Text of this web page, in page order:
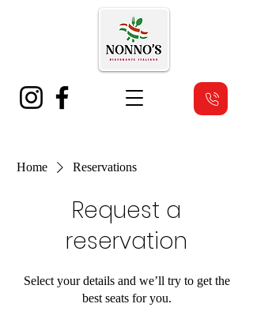
Home Reservations
Request a
reservation
Select your details and we’ll try to get the
best seats for you.